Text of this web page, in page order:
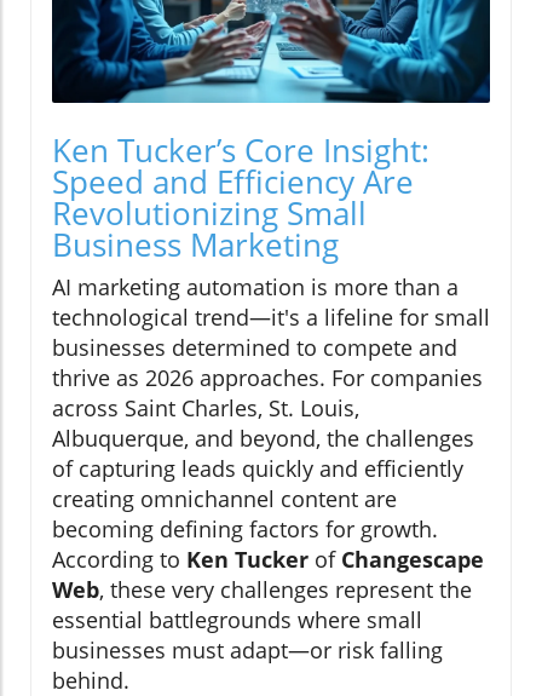
Ken Tucker’s Core Insight:
Speed and Efficiency Are
Revolutionizing Small
Business Marketing
AI marketing automation is more than a
technological trend—it's a lifeline for small
businesses determined to compete and
thrive as 2026 approaches. For companies
across Saint Charles, St. Louis,
Albuquerque, and beyond, the challenges
of capturing leads quickly and efficiently
creating omnichannel content are
becoming defining factors for growth.
According to Ken Tucker of Changescape
Web, these very challenges represent the
essential battlegrounds where small
businesses must adapt—or risk falling
behind.